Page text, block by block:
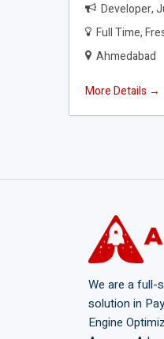
Developer
Full Time
Ahmedabad
More Details
We are a full-
solution in
Engine